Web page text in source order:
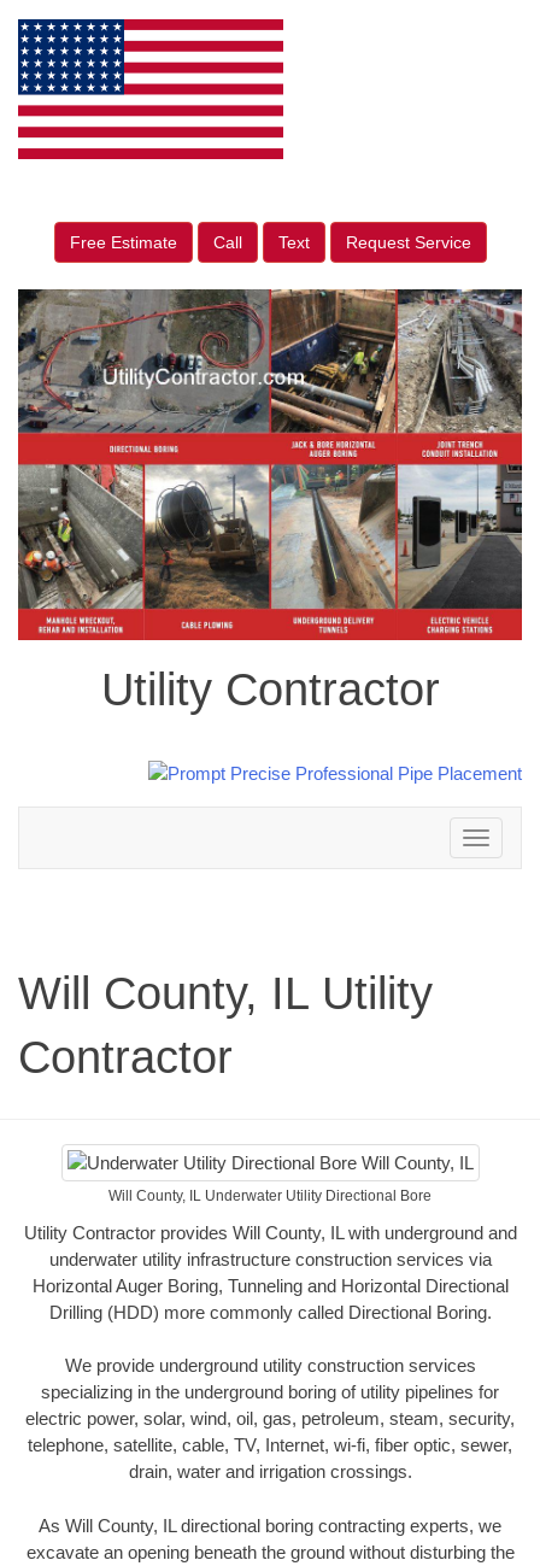
Free Estimate Call Text Request Service
Utility Contractor
Toggle
navigation
Will County, IL Utility
Contractor
Will County, IL Underwater Utility Directional Bore
Utility Contractor provides Will County, IL with underground and
underwater utility infrastructure construction services via
Horizontal Auger Boring, Tunneling and Horizontal Directional
Drilling (HDD) more commonly called Directional Boring.
We provide underground utility construction services
specializing in the underground boring of utility pipelines for
electric power, solar, wind, oil, gas, petroleum, steam, security,
telephone, satellite, cable, TV, Internet, wi-fi, fiber optic, sewer,
drain, water and irrigation crossings.
As Will County, IL directional boring contracting experts, we
excavate an opening beneath the ground without disturbing the